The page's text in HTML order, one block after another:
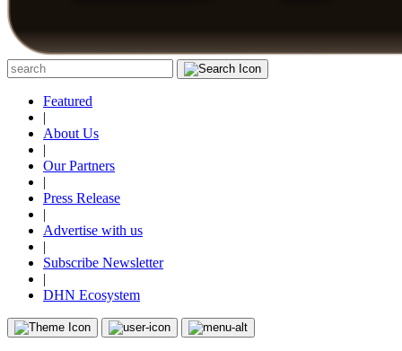
Featured
|
About Us
|
Our Partners
|
Press Release
|
Advertise with us
|
Subscribe Newsletter
|
DHN Ecosystem